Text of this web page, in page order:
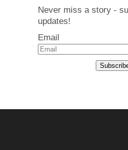
Never miss a story -
updates!
Email